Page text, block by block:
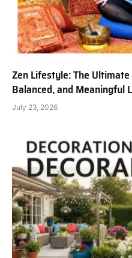
Zen Lifestyle: The
Balanced, and Meaningful
July 23, 2026